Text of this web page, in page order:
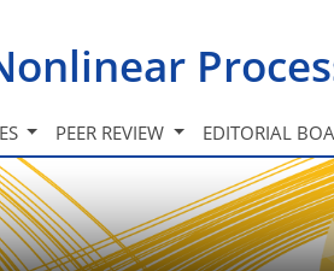
PEER REVIEW EDITORIAL